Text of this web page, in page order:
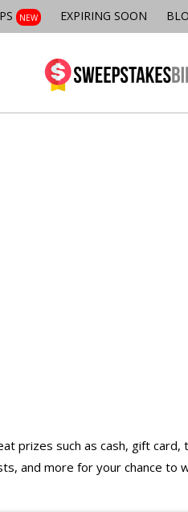
NEW EXPIRING SOON
prizes such as cash, gift card,
and more for your chance to